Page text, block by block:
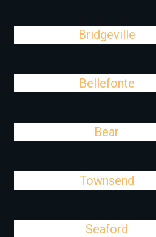
Bridgeville
Bellefonte
Bear
Townsend
Seaford